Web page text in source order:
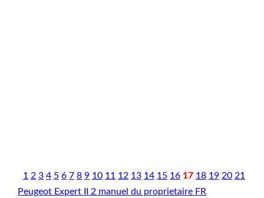
1 2 3 4 5 6 7 8 9 10 11 12 13 14 15 16 17 18 19 20 21
Peugeot Expert II 2 manuel du proprietaire FR